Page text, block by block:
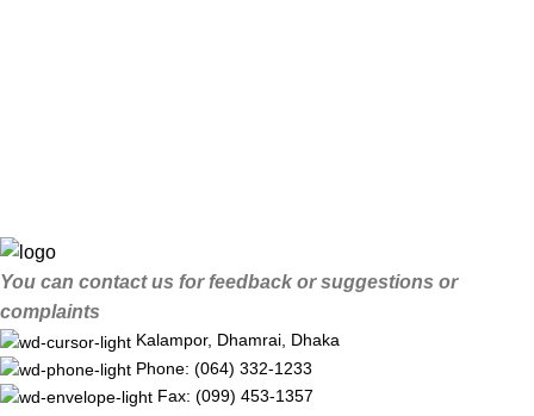
You can contact us for feedback or suggestions or
complaints
Kalampor, Dhamrai, Dhaka
Phone: (064) 332-1233
Fax: (099) 453-1357